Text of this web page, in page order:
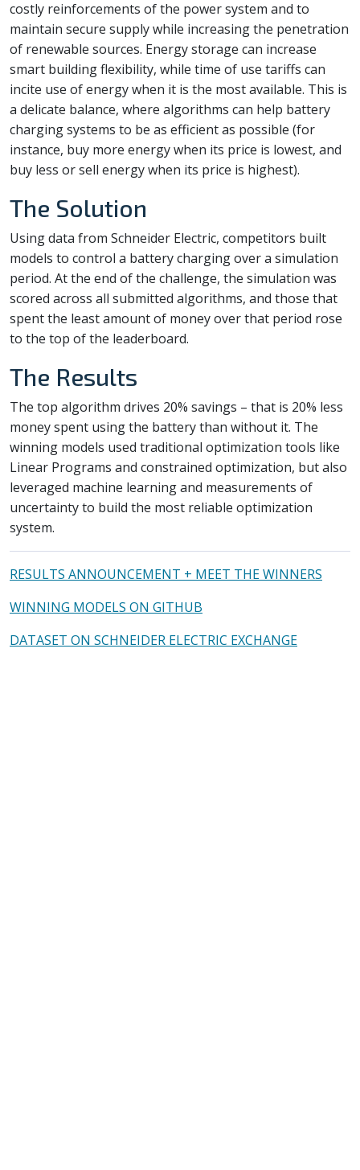
costly reinforcements of the power system and to
maintain secure supply while increasing the penetration
of renewable sources. Energy storage can increase
smart building flexibility, while time of use tariffs can
incite use of energy when it is the most available. This is
a delicate balance, where algorithms can help battery
charging systems to be as efficient as possible (for
instance, buy more energy when its price is lowest, and
buy less or sell energy when its price is highest).
The Solution
Using data from Schneider Electric, competitors built
models to control a battery charging over a simulation
period. At the end of the challenge, the simulation was
scored across all submitted algorithms, and those that
spent the least amount of money over that period rose
to the top of the leaderboard.
The Results
The top algorithm drives 20% savings – that is 20% less
money spent using the battery than without it. The
winning models used traditional optimization tools like
Linear Programs and constrained optimization, but also
leveraged machine learning and measurements of
uncertainty to build the most reliable optimization
system.
RESULTS ANNOUNCEMENT + MEET THE WINNERS
WINNING MODELS ON GITHUB
DATASET ON SCHNEIDER ELECTRIC EXCHANGE